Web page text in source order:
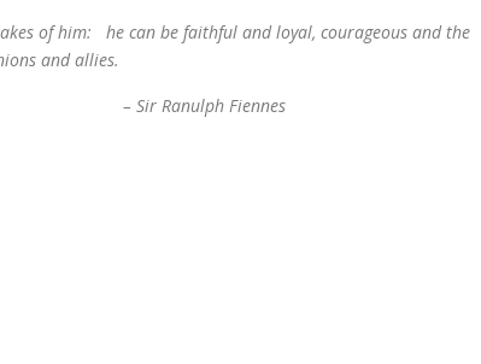
of him: he can be faithful and loyal, courageous and the
and allies.
Fiennes